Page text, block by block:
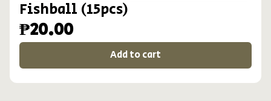
Fishball (15pcs)
₱20.00
Add to cart